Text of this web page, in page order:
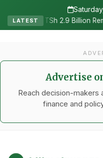
LATEST
Remains Unclaimed •
Advertise
Reach decision-makers
finance and